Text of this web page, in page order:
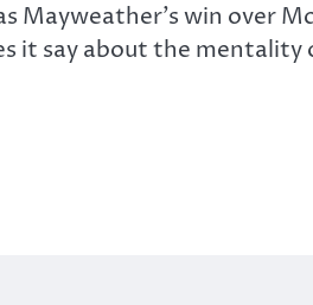
win over
it say about the